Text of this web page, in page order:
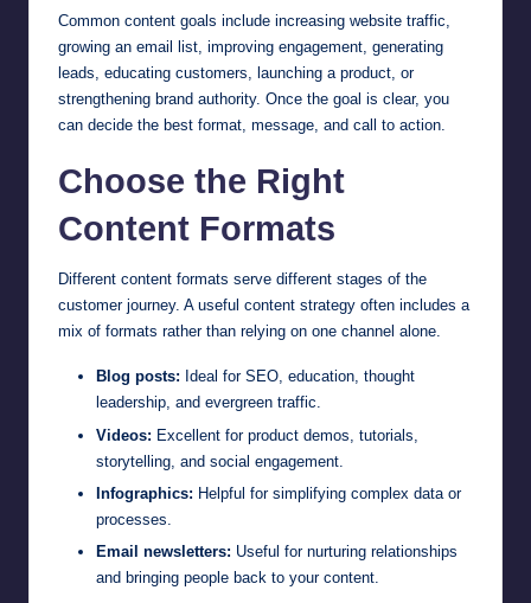
Common content goals include increasing website traffic,
growing an email list, improving engagement, generating
leads, educating customers, launching a product, or
strengthening brand authority. Once the goal is clear, you
can decide the best format, message, and call to action.
Choose the Right
Content Formats
Different content formats serve different stages of the
customer journey. A useful content strategy often includes a
mix of formats rather than relying on one channel alone.
Blog posts: Ideal for SEO, education, thought
leadership, and evergreen traffic.
Videos: Excellent for product demos, tutorials,
storytelling, and social engagement.
Infographics: Helpful for simplifying complex data or
processes.
Email newsletters: Useful for nurturing relationships
and bringing people back to your content.